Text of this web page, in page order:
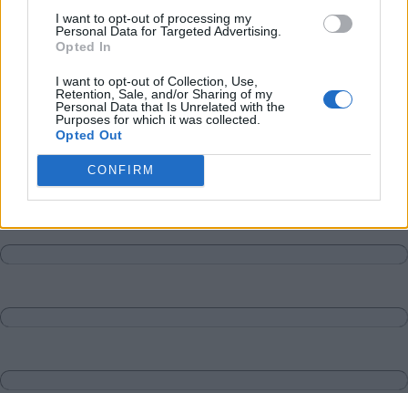
I want to opt-out of processing my
Personal Data for Targeted Advertising.
Opted In
I want to opt-out of Collection, Use,
Retention, Sale, and/or Sharing of my
Personal Data that Is Unrelated with the
Purposes for which it was collected.
Opted Out
CONFIRM